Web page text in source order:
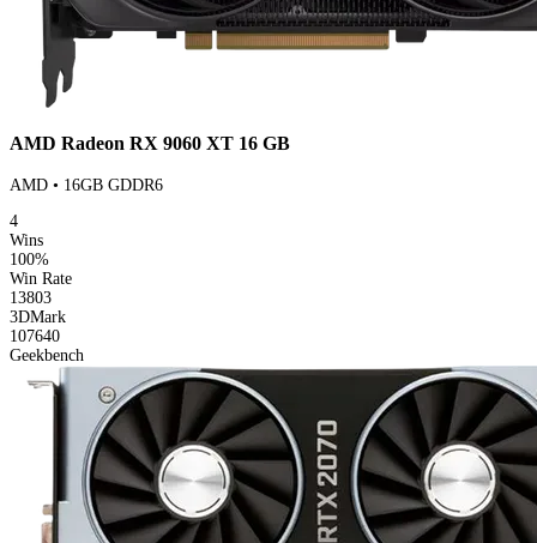
AMD Radeon RX 9060 XT 16 GB
AMD • 16GB GDDR6
4
Wins
100%
Win Rate
13803
3DMark
107640
Geekbench